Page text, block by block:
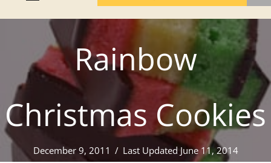
Rainbow
Christmas Cookies
December 9, 2011 / Last Updated June 11, 2014